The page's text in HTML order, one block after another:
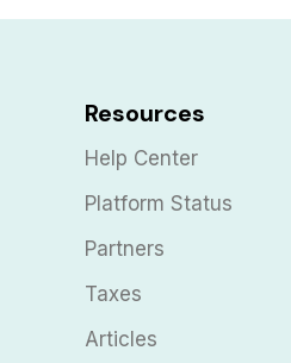
Resources
Help Center
Platform Status
Partners
Taxes
Articles